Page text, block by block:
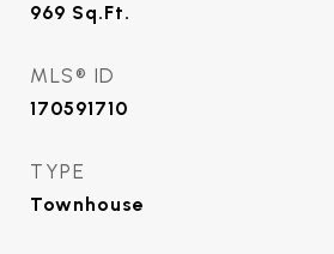
969 Sq.Ft.
MLS® ID
170591710
TYPE
Townhouse